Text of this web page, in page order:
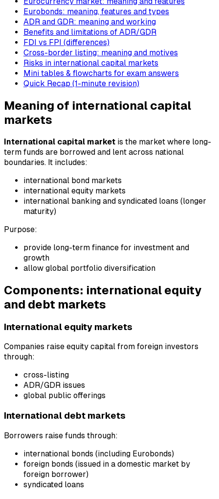
Eurobonds: meaning, features and types
ADR and GDR: meaning and working
Benefits and limitations of ADR/GDR
FDI vs FPI (differences)
Cross-border listing: meaning and motives
Risks in international capital markets
Mini tables & flowcharts for exam answers
Quick Recap (1-minute revision)
Meaning of international capital
markets
International capital market is the market where long-
term funds are borrowed and lent across national
boundaries. It includes:
international bond markets
international equity markets
international banking and syndicated loans (longer
maturity)
Purpose:
provide long-term finance for investment and
growth
allow global portfolio diversification
Components: international equity
and debt markets
International equity markets
Companies raise equity capital from foreign investors
through:
cross-listing
ADR/GDR issues
global public offerings
International debt markets
Borrowers raise funds through:
international bonds (including Eurobonds)
foreign bonds (issued in a domestic market by
foreign borrower)
syndicated loans